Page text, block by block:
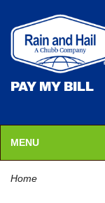
PAY MY BILL
MENU
Home